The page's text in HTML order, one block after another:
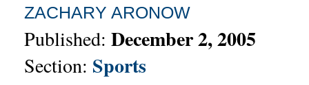
ZACHARY ARONOW
Published: December 2, 2005
Section: Sports